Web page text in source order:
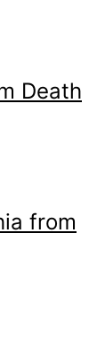
Death
from